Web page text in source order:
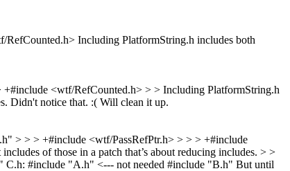
RefCounted.h> Including PlatformString.h includes both
<wtf/RefCounted.h> > > Including PlatformString.h
Didn't notice that. :( Will clean it up.
> > > +#include <wtf/PassRefPtr.h> > > > +#include
of those in a patch that’s about reducing includes. > >
C.h: #include "A.h" <--- not needed #include "B.h" But until